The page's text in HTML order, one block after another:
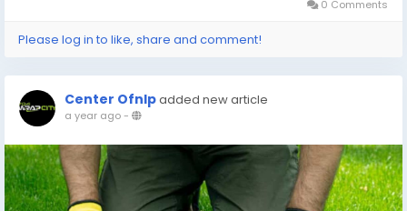
0 Comments
Please log in to like, share and comment!
Center Ofnlpadded new article
a year ago-